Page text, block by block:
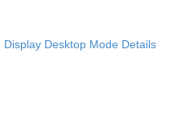
Display Desktop Mode Details